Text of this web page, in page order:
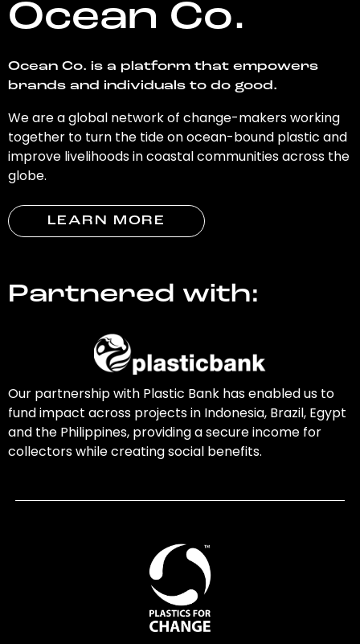
Ocean Co.
Ocean Co. is a platform that empowers
brands and individuals to do good.
We are a global network of change-makers working
together to turn the tide on ocean-bound plastic and
improve livelihoods in coastal communities across the
globe.
LEARN MORE
Partnered with:
Our partnership with Plastic Bank has enabled us to
fund impact across projects in Indonesia, Brazil, Egypt
and the Philippines, providing a secure income for
collectors while creating social benefits.